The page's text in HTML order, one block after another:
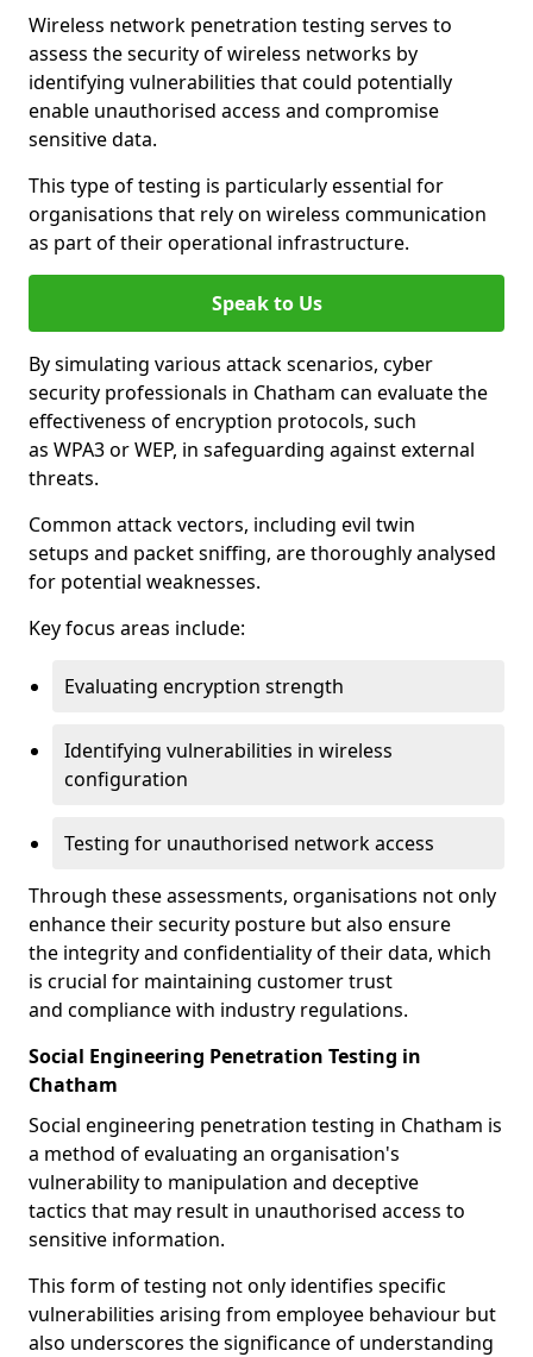
Wireless network penetration testing serves to
assess the security of wireless networks by
identifying vulnerabilities that could potentially
enable unauthorised access and compromise
sensitive data.
This type of testing is particularly essential for
organisations that rely on wireless communication
as part of their operational infrastructure.
Speak to Us
By simulating various attack scenarios, cyber
security professionals in Chatham can evaluate the
effectiveness of encryption protocols, such
as WPA3 or WEP, in safeguarding against external
threats.
Common attack vectors, including evil twin
setups and packet sniffing, are thoroughly analysed
for potential weaknesses.
Key focus areas include:
Evaluating encryption strength
Identifying vulnerabilities in wireless
configuration
Testing for unauthorised network access
Through these assessments, organisations not only
enhance their security posture but also ensure
the integrity and confidentiality of their data, which
is crucial for maintaining customer trust
and compliance with industry regulations.
Social Engineering Penetration Testing in
Chatham
Social engineering penetration testing in Chatham is
a method of evaluating an organisation's
vulnerability to manipulation and deceptive
tactics that may result in unauthorised access to
sensitive information.
This form of testing not only identifies specific
vulnerabilities arising from employee behaviour but
also underscores the significance of understanding